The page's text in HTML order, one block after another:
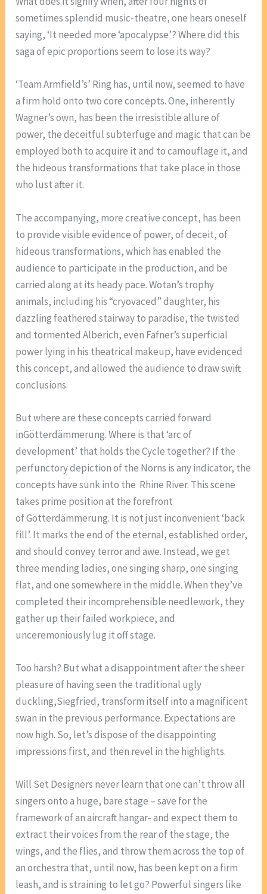
sometimes splendid music-theatre, one hears oneself
saying, ‘It needed more ‘apocalypse’? Where did this
saga of epic proportions seem to lose its way?
‘Team Armfield’s’ Ring has, until now, seemed to have
a firm hold onto two core concepts. One, inherently
Wagner’s own, has been the irresistible allure of
power, the deceitful subterfuge and magic that can be
employed both to acquire it and to camouflage it, and
the hideous transformations that take place in those
who lust after it.
The accompanying, more creative concept, has been
to provide visible evidence of power, of deceit, of
hideous transformations, which has enabled the
audience to participate in the production, and be
carried along at its heady pace. Wotan’s trophy
animals, including his “cryovaced” daughter, his
dazzling feathered stairway to paradise, the twisted
and tormented Alberich, even Fafner’s superficial
power lying in his theatrical makeup, have evidenced
this concept, and allowed the audience to draw swift
conclusions.
But where are these concepts carried forward
inGötterdämmerung. Where is that ‘arc of
development’ that holds the Cycle together? If the
perfunctory depiction of the Norns is any indicator, the
concepts have sunk into the Rhine River. This scene
takes prime position at the forefront
of Götterdämmerung. It is not just inconvenient ‘back
fill’. It marks the end of the eternal, established order,
and should convey terror and awe. Instead, we get
three mending ladies, one singing sharp, one singing
flat, and one somewhere in the middle. When they’ve
completed their incomprehensible needlework, they
gather up their failed workpiece, and
unceremoniously lug it off stage.
Too harsh? But what a disappointment after the sheer
pleasure of having seen the traditional ugly
duckling,Siegfried, transform itself into a magnificent
swan in the previous performance. Expectations are
now high. So, let’s dispose of the disappointing
impressions first, and then revel in the highlights.
Will Set Designers never learn that one can’t throw all
singers onto a huge, bare stage – save for the
framework of an aircraft hangar- and expect them to
extract their voices from the rear of the stage, the
wings, and the flies, and throw them across the top of
an orchestra that, until now, has been kept on a firm
leash, and is straining to let go? Powerful singers like